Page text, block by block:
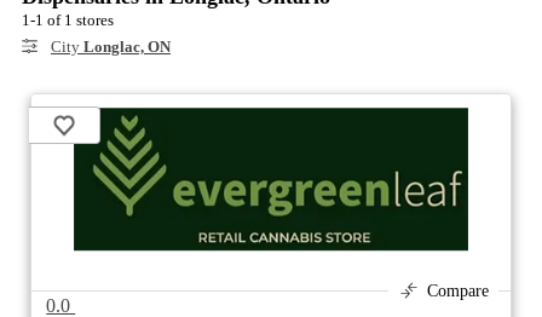
1-1 of 1 stores
City Longlac, ON
Compare
0.0